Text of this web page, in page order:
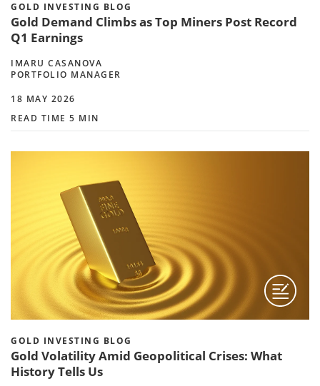
GOLD INVESTING BLOG
Gold Demand Climbs as Top Miners Post Record
Q1 Earnings
IMARU CASANOVA
PORTFOLIO MANAGER
18 MAY 2026
READ TIME 5 MIN
GOLD INVESTING BLOG
Gold Volatility Amid Geopolitical Crises: What
History Tells Us